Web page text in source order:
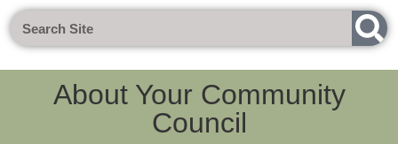
About Your Community
Council